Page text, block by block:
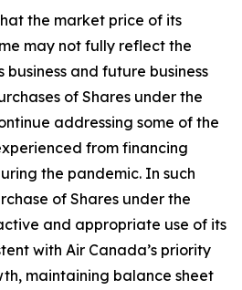
the market price of its
may not fully reflect the
and future business
of Shares under the
addressing some of the
from financing
the pandemic. In such
of Shares under the
and appropriate use of its
with Air Canada’s priority
maintaining balance sheet